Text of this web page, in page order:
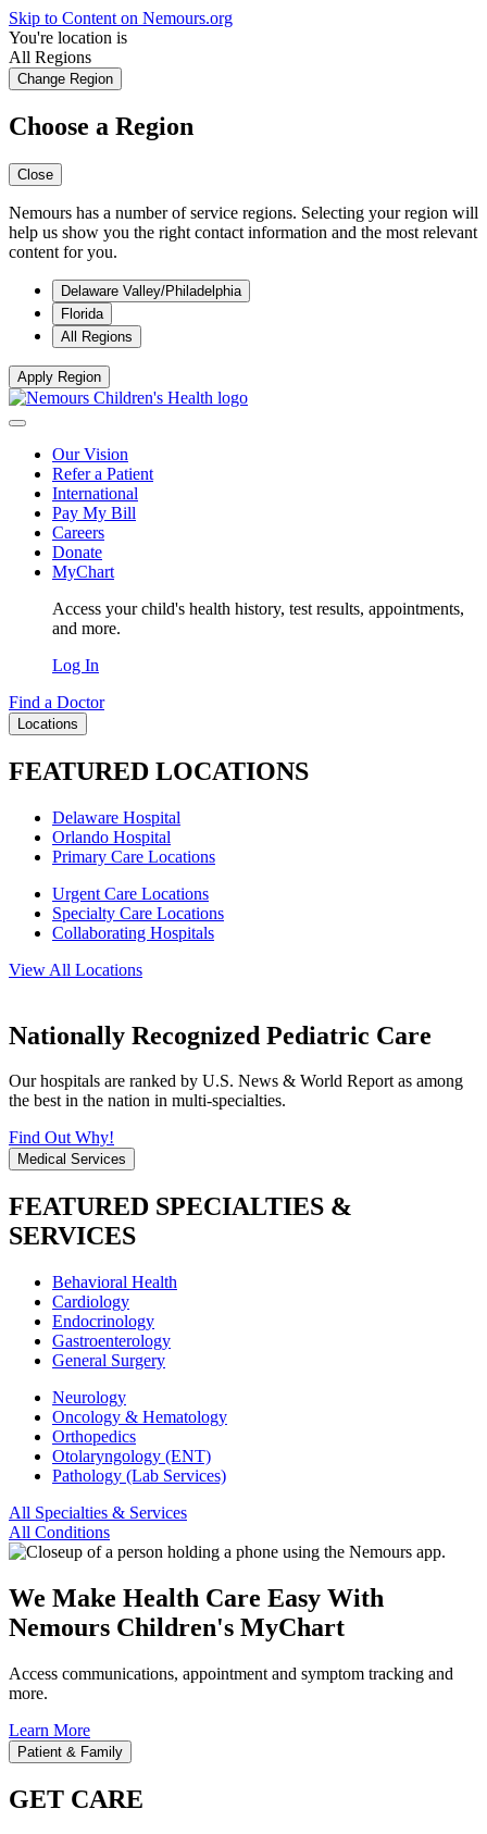
Skip to Content on Nemours.org
You're location is
All Regions
Change Region
Choose a Region
Close
Nemours has a number of service regions. Selecting your region will
help us show you the right contact information and the most relevant
content for you.
Delaware Valley/Philadelphia
Florida
All Regions
Apply Region
Our Vision
Refer a Patient
International
Pay My Bill
Careers
Donate
MyChart
Access your child's health history, test results, appointments,
and more.
Log In
Find a Doctor
Locations
FEATURED LOCATIONS
Delaware Hospital
Orlando Hospital
Primary Care Locations
Urgent Care Locations
Specialty Care Locations
Collaborating Hospitals
View All Locations
Nationally Recognized Pediatric Care
Our hospitals are ranked by U.S. News & World Report as among
the best in the nation in multi-specialties.
Find Out Why!
Medical Services
FEATURED SPECIALTIES &
SERVICES
Behavioral Health
Cardiology
Endocrinology
Gastroenterology
General Surgery
Neurology
Oncology & Hematology
Orthopedics
Otolaryngology (ENT)
Pathology (Lab Services)
All Specialties & Services
All Conditions
We Make Health Care Easy With
Nemours Children's MyChart
Access communications, appointment and symptom tracking and
more.
Learn More
Patient & Family
GET CARE